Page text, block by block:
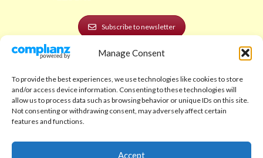
Manage Consent
To provide the best experiences, we use technologies like cookies to store
and/or access device information. Consenting to these technologies will
allow us to process data such as browsing behavior or unique IDs on this site.
Not consenting or withdrawing consent, may adversely affect certain
features and functions.
Accept
Subscribe to newsletter
POLICIES AND LEGAL
Privacy Policy
Legal Notice
Shipping Policy